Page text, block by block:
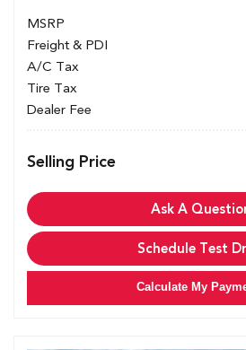
MSRP
Freight & PDI
A/C Tax
Tire Tax
Dealer Fee
Selling Price
Ask A
Schedule Test
Calculate My